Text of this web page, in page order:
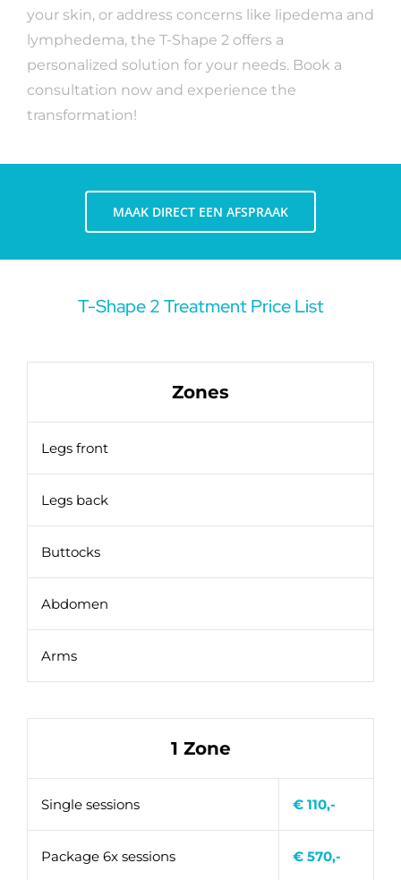
your skin, or address concerns like lipedema and
lymphedema, the T-Shape 2 offers a
personalized solution for your needs. Book a
consultation now and experience the
transformation!
MAAK DIRECT EEN AFSPRAAK
T-Shape 2 Treatment Price List
Zones
Legs front
Legs back
Buttocks
Abdomen
Arms
1 Zone
Single sessions € 110,-
Package 6x sessions € 570,-